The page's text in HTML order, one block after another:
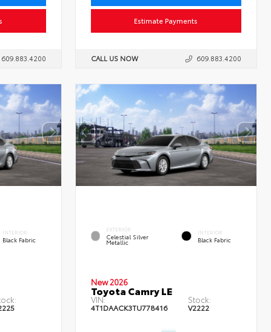
609.883.4200
Estimate Payments
CALL US NOW 609.883.4200
INTERIOR
Black Fabric
EXTERIOR
Celestial Silver
Metallic
INTERIOR
Black Fabric
New 2026
Toyota Camry LE
VIN:
4T1DAACK3TU778416
Stock:
V2222